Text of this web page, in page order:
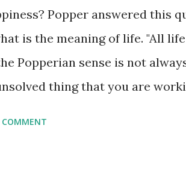
a lot of information exchange
person, there are processes
person - they way he looks,
way he smells, the way he
Popper answered this
is the meaning of life. "All
Popperian sense is not
thing that you are
COMMENT